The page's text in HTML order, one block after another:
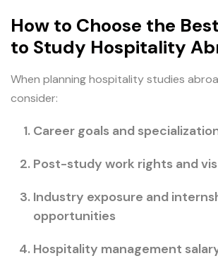
How to Choose the
to Study Hospitality
When planning hospitality studies
consider:
Career goals and
Post-study work rights and
Industry exposure and
opportunities
Hospitality management